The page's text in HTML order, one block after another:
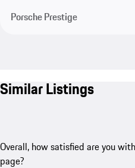
Porsche Prestige
Similar Listings
Overall, how satisfied are you
page?